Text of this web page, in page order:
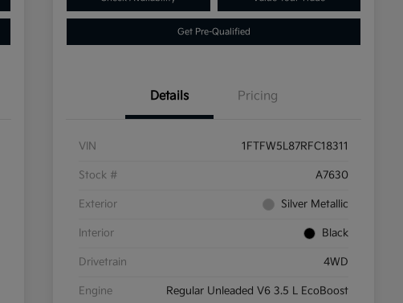
Get Pre-Qualified
Details Pricing
VIN 1FTFW5L87RFC18311
Stock # A7630
Exterior Silver Metallic
Interior Black
Drivetrain 4WD
Engine Regular Unleaded V6 3.5 L EcoBoost